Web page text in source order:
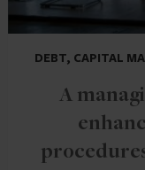
DEBT, CAPITAL
A